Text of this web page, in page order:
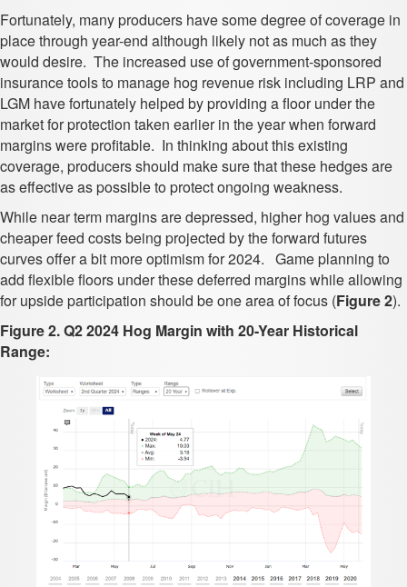
Fortunately, many producers have some degree of coverage in
place through year-end although likely not as much as they
would desire. The increased use of government-sponsored
insurance tools to manage hog revenue risk including LRP and
LGM have fortunately helped by providing a floor under the
market for protection taken earlier in the year when forward
margins were profitable. In thinking about this existing
coverage, producers should make sure that these hedges are
as effective as possible to protect ongoing weakness.
While near term margins are depressed, higher hog values and
cheaper feed costs being projected by the forward futures
curves offer a bit more optimism for 2024. Game planning to
add flexible floors under these deferred margins while allowing
for upside participation should be one area of focus (Figure 2).
Figure 2. Q2 2024 Hog Margin with 20-Year Historical
Range: